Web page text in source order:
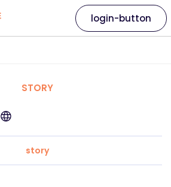
login-button
STORY
story